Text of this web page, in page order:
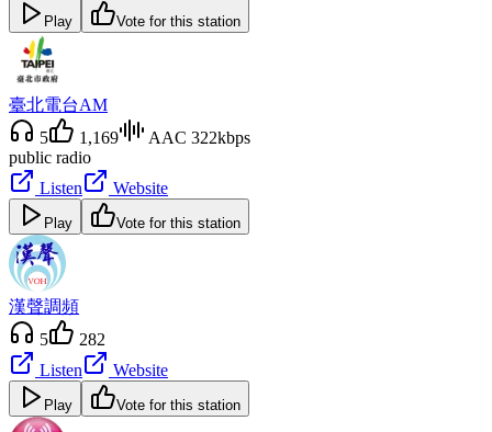
Play Vote for this station
臺北電台AM
5
1,169
AAC 322kbps
public radio
Listen
Website
Play Vote for this station
漢聲調頻
5
282
Listen
Website
Play Vote for this station